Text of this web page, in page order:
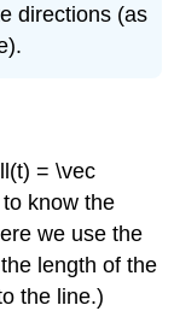
directions (as
= \vec
know the
we use the
length of the
the line.)